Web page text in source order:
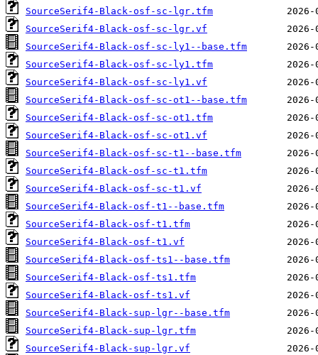
SourceSerif4-Black-osf-sc-lgr.tfm
SourceSerif4-Black-osf-sc-lgr.vf
SourceSerif4-Black-osf-sc-ly1--base.tfm
SourceSerif4-Black-osf-sc-ly1.tfm
SourceSerif4-Black-osf-sc-ly1.vf
SourceSerif4-Black-osf-sc-ot1--base.tfm
SourceSerif4-Black-osf-sc-ot1.tfm
SourceSerif4-Black-osf-sc-ot1.vf
SourceSerif4-Black-osf-sc-t1--base.tfm
SourceSerif4-Black-osf-sc-t1.tfm
SourceSerif4-Black-osf-sc-t1.vf
SourceSerif4-Black-osf-t1--base.tfm
SourceSerif4-Black-osf-t1.tfm
SourceSerif4-Black-osf-t1.vf
SourceSerif4-Black-osf-ts1--base.tfm
SourceSerif4-Black-osf-ts1.tfm
SourceSerif4-Black-osf-ts1.vf
SourceSerif4-Black-sup-lgr--base.tfm
SourceSerif4-Black-sup-lgr.tfm
SourceSerif4-Black-sup-lgr.vf